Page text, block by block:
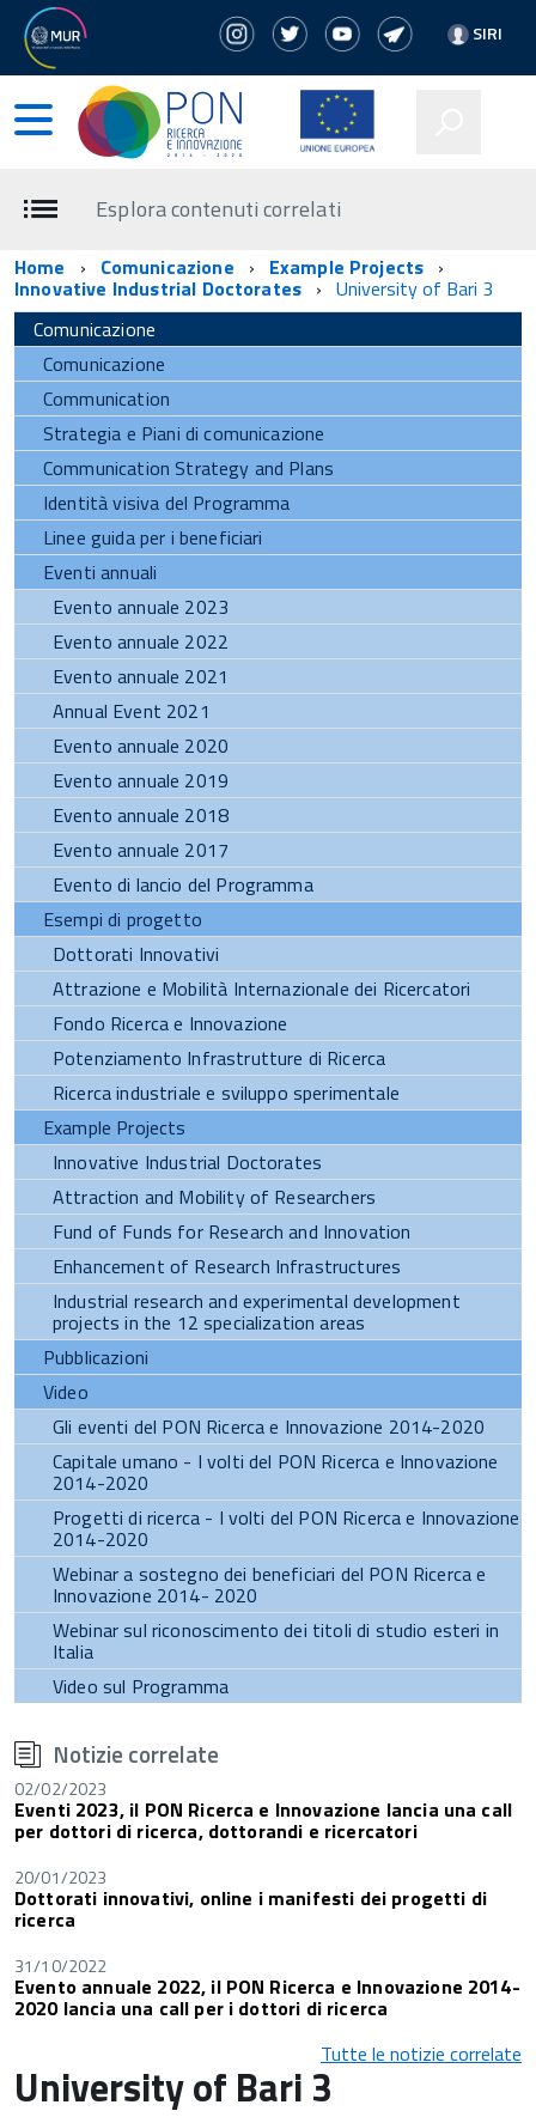
SIRI
Esplora contenuti correlati
Home Comunicazione Example Projects
Innovative Industrial Doctorates
University of Bari 3
Comunicazione
Comunicazione
Communication
Strategia e Piani di comunicazione
Communication Strategy and Plans
Identità visiva del Programma
Linee guida per i beneficiari
Eventi annuali
Evento annuale 2023
Evento annuale 2022
Evento annuale 2021
Annual Event 2021
Evento annuale 2020
Evento annuale 2019
Evento annuale 2018
Evento annuale 2017
Evento di lancio del Programma
Esempi di progetto
Dottorati Innovativi
Attrazione e Mobilità Internazionale dei Ricercatori
Fondo Ricerca e Innovazione
Potenziamento Infrastrutture di Ricerca
Ricerca industriale e sviluppo sperimentale
Example Projects
Innovative Industrial Doctorates
Attraction and Mobility of Researchers
Fund of Funds for Research and Innovation
Enhancement of Research Infrastructures
Industrial research and experimental development
projects in the 12 specialization areas
Pubblicazioni
Video
Gli eventi del PON Ricerca e Innovazione 2014-2020
Capitale umano - I volti del PON Ricerca e Innovazione
2014-2020
Progetti di ricerca - I volti del PON Ricerca e Innovazione
2014-2020
Webinar a sostegno dei beneficiari del PON Ricerca e
Innovazione 2014- 2020
Webinar sul riconoscimento dei titoli di studio esteri in
Italia
Video sul Programma
all'inizio
del
contenuto
Notizie correlate
02/02/2023
Eventi 2023, il PON Ricerca e Innovazione lancia una call
per dottori di ricerca, dottorandi e ricercatori
20/01/2023
Dottorati innovativi, online i manifesti dei progetti di
ricerca
31/10/2022
Evento annuale 2022, il PON Ricerca e Innovazione 2014-
2020 lancia una call per i dottori di ricerca
Tutte le notizie correlate
University of Bari 3